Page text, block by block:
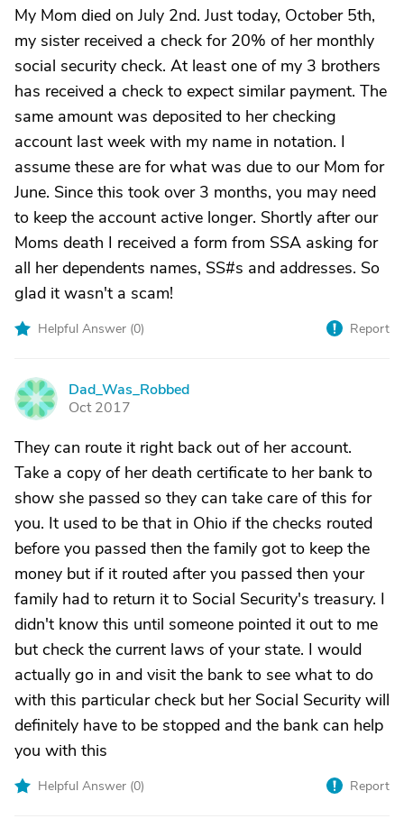
My Mom died on July 2nd. Just today, October 5th,
my sister received a check for 20% of her monthly
social security check. At least one of my 3 brothers
has received a check to expect similar payment. The
same amount was deposited to her checking
account last week with my name in notation. I
assume these are for what was due to our Mom for
June. Since this took over 3 months, you may need
to keep the account active longer. Shortly after our
Moms death I received a form from SSA asking for
all her dependents names, SS#s and addresses. So
glad it wasn't a scam!
Helpful Answer (0) Report
D
Dad_Was_Robbed
Oct 2017
They can route it right back out of her account.
Take a copy of her death certificate to her bank to
show she passed so they can take care of this for
you. It used to be that in Ohio if the checks routed
before you passed then the family got to keep the
money but if it routed after you passed then your
family had to return it to Social Security's treasury. I
didn't know this until someone pointed it out to me
but check the current laws of your state. I would
actually go in and visit the bank to see what to do
with this particular check but her Social Security will
definitely have to be stopped and the bank can help
you with this
Helpful Answer (0) Report